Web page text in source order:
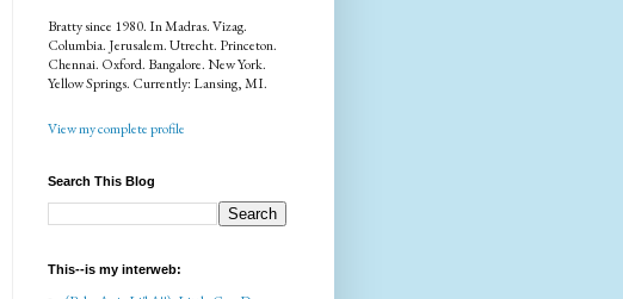
Bratty since 1980. In Madras. Vizag.
Columbia. Jerusalem. Utrecht. Princeton.
Chennai. Oxford. Bangalore. New York.
Yellow Springs. Currently: Lansing, MI.
View my complete profile
Search This Blog
This--is my interweb: